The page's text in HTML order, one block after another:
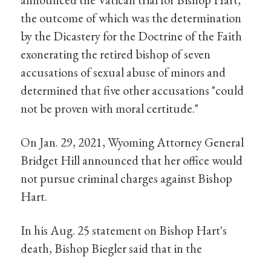
the outcome of which was the determination
by the Dicastery for the Doctrine of the Faith
exonerating the retired bishop of seven
accusations of sexual abuse of minors and
determined that five other accusations "could
not be proven with moral certitude."
On Jan. 29, 2021, Wyoming Attorney General
Bridget Hill announced that her office would
not pursue criminal charges against Bishop
Hart.
In his Aug. 25 statement on Bishop Hart's
death, Bishop Biegler said that in the